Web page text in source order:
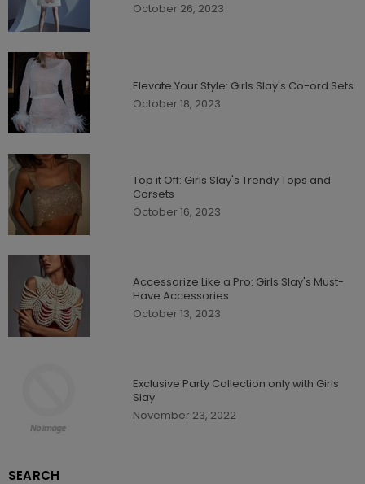
October 26, 2023
Elevate Your Style: Girls Slay's Co-ord Sets
October 18, 2023
Top it Off: Girls Slay's Trendy Tops and
Corsets
October 16, 2023
Accessorize Like a Pro: Girls Slay's Must-
Have Accessories
October 13, 2023
Exclusive Party Collection only with Girls
Slay
November 23, 2022
SEARCH